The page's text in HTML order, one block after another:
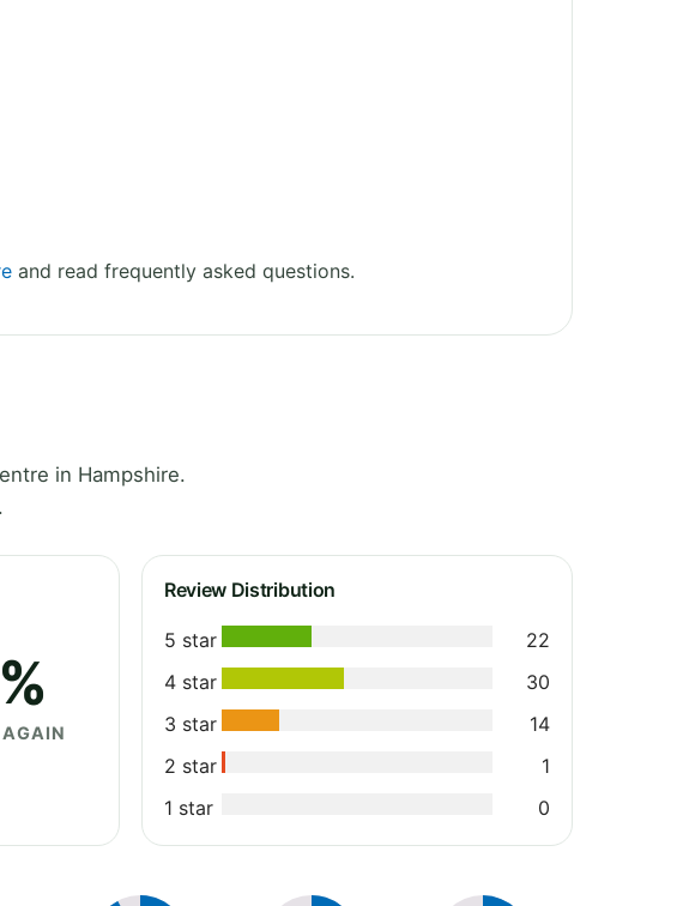
and read frequently asked questions.
in Hampshire.
AGAIN
Review Distribution
5 star
22
4 star
30
3 star
14
2 star
1
1 star
0